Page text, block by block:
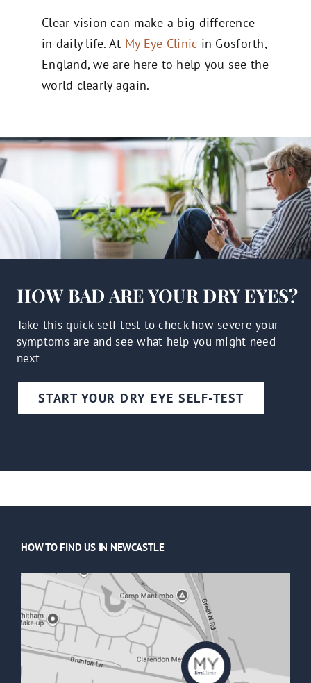
Clear vision can make a big difference
in daily life. At My Eye Clinic in Gosforth,
England, we are here to help you see the
world clearly again.
HOW BAD ARE YOUR DRY EYES?
Take this quick self-test to check how severe your
symptoms are and see what help you might need
next
START YOUR DRY EYE SELF-TEST
HOW TO FIND US IN NEWCASTLE